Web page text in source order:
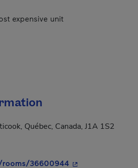
expensive unit
Québec, Canada, J1A 1S2
36600944 - This hyperlink